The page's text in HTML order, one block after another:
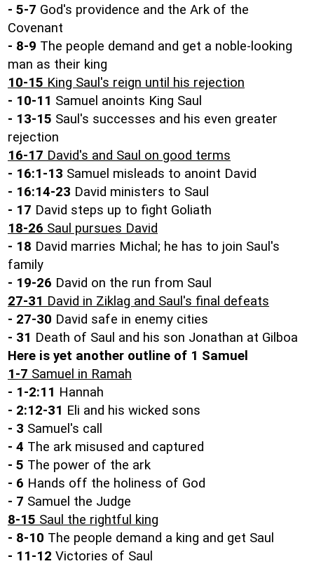
- 5-7 God's providence and the Ark of the
Covenant
- 8-9 The people demand and get a noble-looking
man as their king
10-15 King Saul's reign until his rejection
- 10-11 Samuel anoints King Saul
- 13-15 Saul's successes and his even greater
rejection
16-17 David's and Saul on good terms
- 16:1-13 Samuel misleads to anoint David
- 16:14-23 David ministers to Saul
- 17 David steps up to fight Goliath
18-26 Saul pursues David
- 18 David marries Michal; he has to join Saul's
family
- 19-26 David on the run from Saul
27-31 David in Ziklag and Saul's final defeats
- 27-30 David safe in enemy cities
- 31 Death of Saul and his son Jonathan at Gilboa
Here is yet another outline of 1 Samuel
1-7 Samuel in Ramah
- 1-2:11 Hannah
- 2:12-31 Eli and his wicked sons
- 3 Samuel's call
- 4 The ark misused and captured
- 5 The power of the ark
- 6 Hands off the holiness of God
- 7 Samuel the Judge
8-15 Saul the rightful king
- 8-10 The people demand a king and get Saul
- 11-12 Victories of Saul